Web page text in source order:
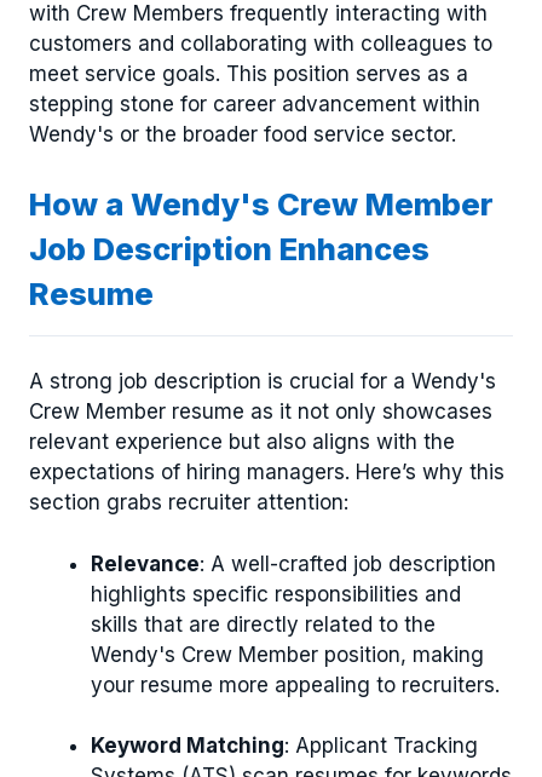
with Crew Members frequently interacting with
customers and collaborating with colleagues to
meet service goals. This position serves as a
stepping stone for career advancement within
Wendy's or the broader food service sector.
How a Wendy's Crew Member
Job Description Enhances
Resume
A strong job description is crucial for a Wendy's
Crew Member resume as it not only showcases
relevant experience but also aligns with the
expectations of hiring managers. Here’s why this
section grabs recruiter attention:
Relevance: A well-crafted job description
highlights specific responsibilities and
skills that are directly related to the
Wendy's Crew Member position, making
your resume more appealing to recruiters.
Keyword Matching: Applicant Tracking